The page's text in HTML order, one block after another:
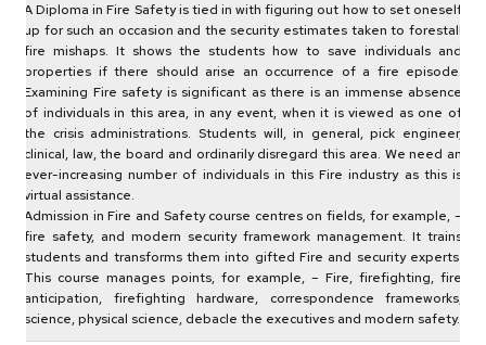
A Diploma in Fire Safety is tied in with figuring out how to set oneself
up for such an occasion and the security estimates taken to forestall
fire mishaps. It shows the students how to save individuals and
properties if there should arise an occurrence of a fire episode.
Examining Fire safety is significant as there is an immense absence
of individuals in this area, in any event, when it is viewed as one of
the crisis administrations. Students will, in general, pick engineer,
clinical, law, the board and ordinarily disregard this area. We need an
ever-increasing number of individuals in this Fire industry as this is
virtual assistance.
Admission in Fire and Safety course centres on fields, for example, –
fire safety, and modern security framework management. It trains
students and transforms them into gifted Fire and security experts.
This course manages points, for example, – Fire, firefighting, fire
anticipation, firefighting hardware, correspondence frameworks,
science, physical science, debacle the executives and modern safety.